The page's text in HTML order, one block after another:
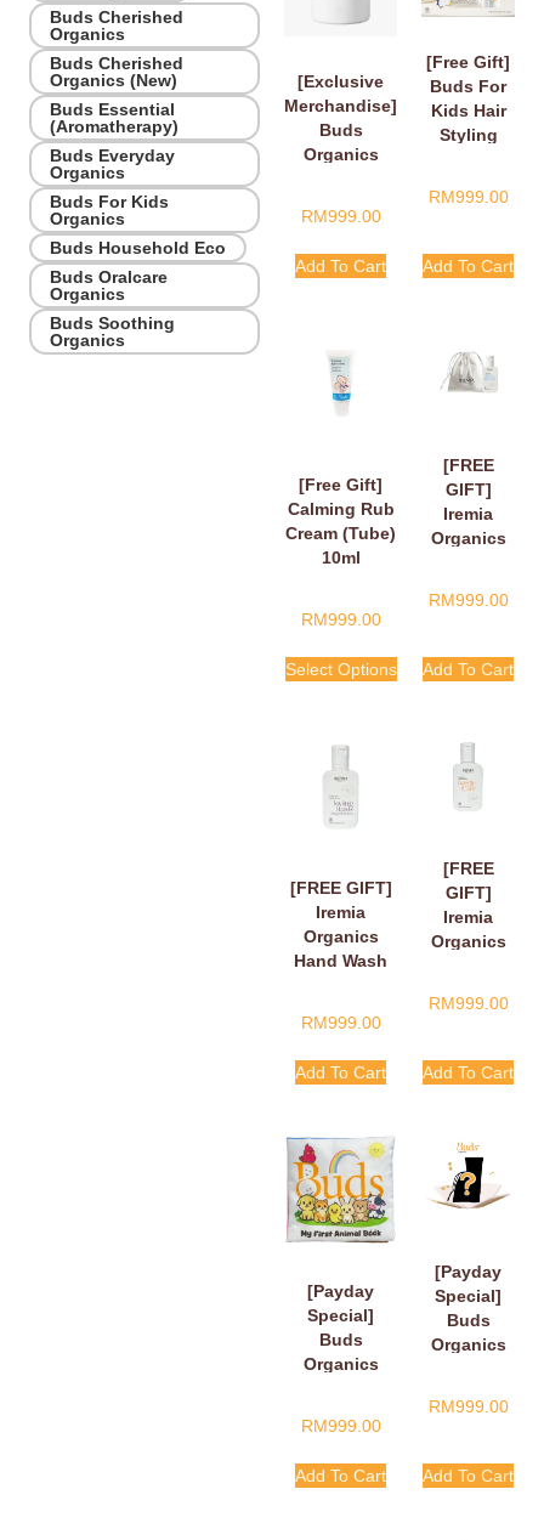
Buds Cherished
Organics
Buds Cherished
Organics (New)
Buds Essential
(Aromatherapy)
Buds Everyday
Organics
Buds For Kids
Organics
Buds Household Eco
Buds Oralcare
Organics
Buds Soothing
Organics
[Exclusive
Merchandise]
Buds
Organics
RM999.00
Add To Cart
[Free Gift]
Buds For
Kids Hair
Styling
RM999.00
Add To Cart
[Free Gift]
Calming Rub
Cream (Tube)
10ml
RM999.00
Select Options
[FREE
GIFT]
Iremia
Organics
Take Your
Shower
Gel 50ml
RM999.00
Add To Cart
[FREE GIFT]
Iremia
Organics
Hand Wash
Hands,
Finger Hearts
50ml
RM999.00
Add To Cart
[FREE
GIFT]
Iremia
Organics
Citrus
With Care
RM999.00
Add To Cart
[Payday
Special]
Buds
Organics
RM999.00
Add To Cart
[Payday
Special]
Buds
Organics
Gift
RM999.00
Add To Cart